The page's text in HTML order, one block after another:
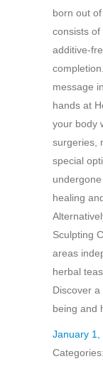
born out
consists of
additive-
message
hands at
your body
surgeries,
special
healing
Sculpting
areas
herbal
Discover
being and
January 1,
Categories: